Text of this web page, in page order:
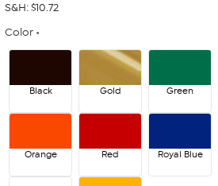
S&H: $10.72
Color
Black Gold Green
Orange Red Royal Blue